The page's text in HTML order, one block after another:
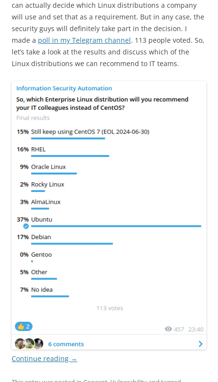
can actually decide which Linux distributions a company
will use and set that as a requirement. But in any case, the
security guys will definitely take part in the decision. I
made a poll in my Telegram channel. 113 people voted. So,
let’s take a look at the results and discuss which of the
Linux distributions we can recommend to IT teams.
Continue reading →